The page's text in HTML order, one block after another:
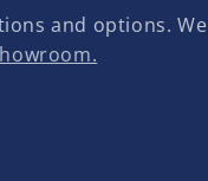
and options. We